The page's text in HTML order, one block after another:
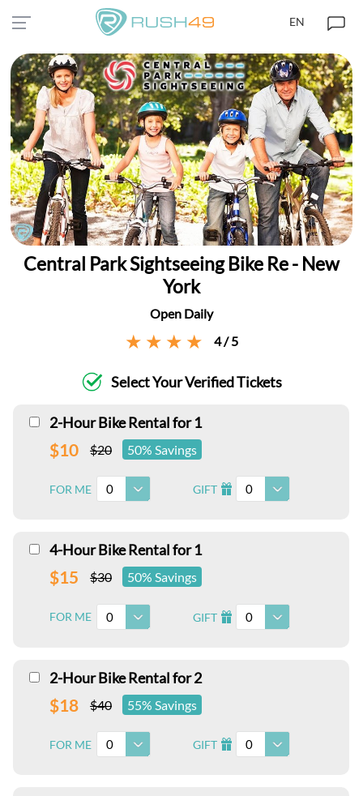
EN
Central Park Sightseeing Bike Re - New
York
Open Daily
4 / 5
Select Your Verified Tickets
2-Hour Bike Rental for 1
$10 $20 50% Savings
FOR ME 0 GIFT I 0
4-Hour Bike Rental for 1
$15 $30 50% Savings
FOR ME 0 GIFT I 0
2-Hour Bike Rental for 2
$18 $40 55% Savings
FOR ME 0 GIFT I 0